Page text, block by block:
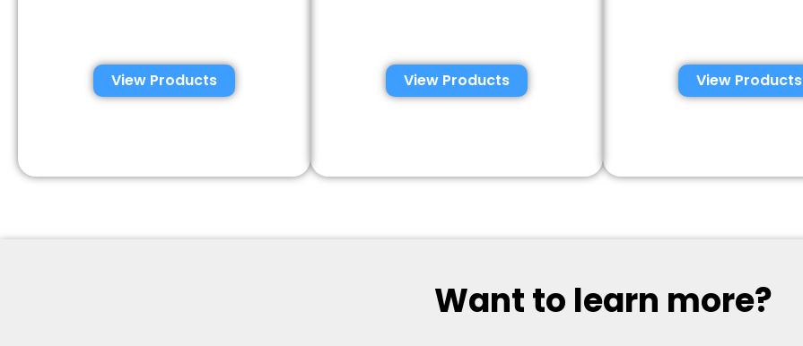
View Products View Products View Products
Want to learn more?